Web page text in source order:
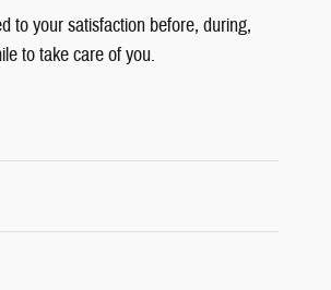
to your satisfaction before, during,
to take care of you.